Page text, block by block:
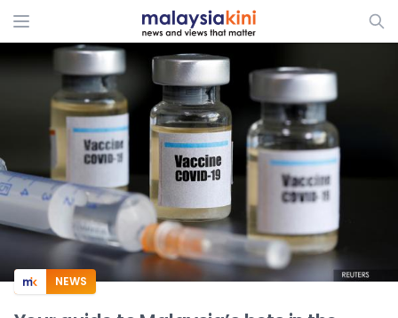
ADS
NEWS